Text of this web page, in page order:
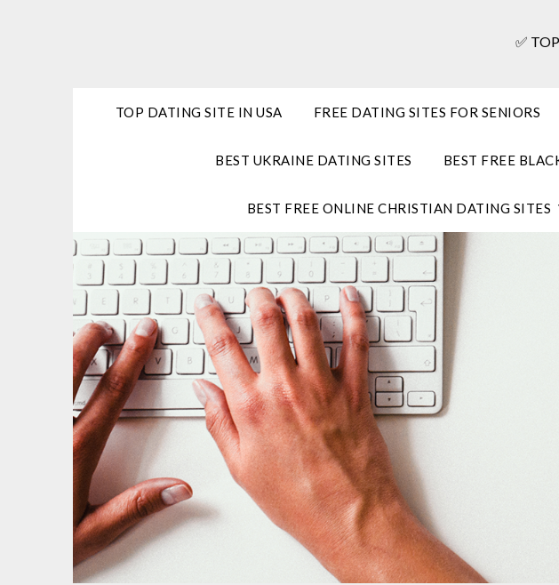
✅
TOP DATING SITE IN USA FREE DATING SITES FOR SENIORS
BEST UKRAINE DATING SITES BEST FREE
BEST FREE ONLINE CHRISTIAN DATING SITES